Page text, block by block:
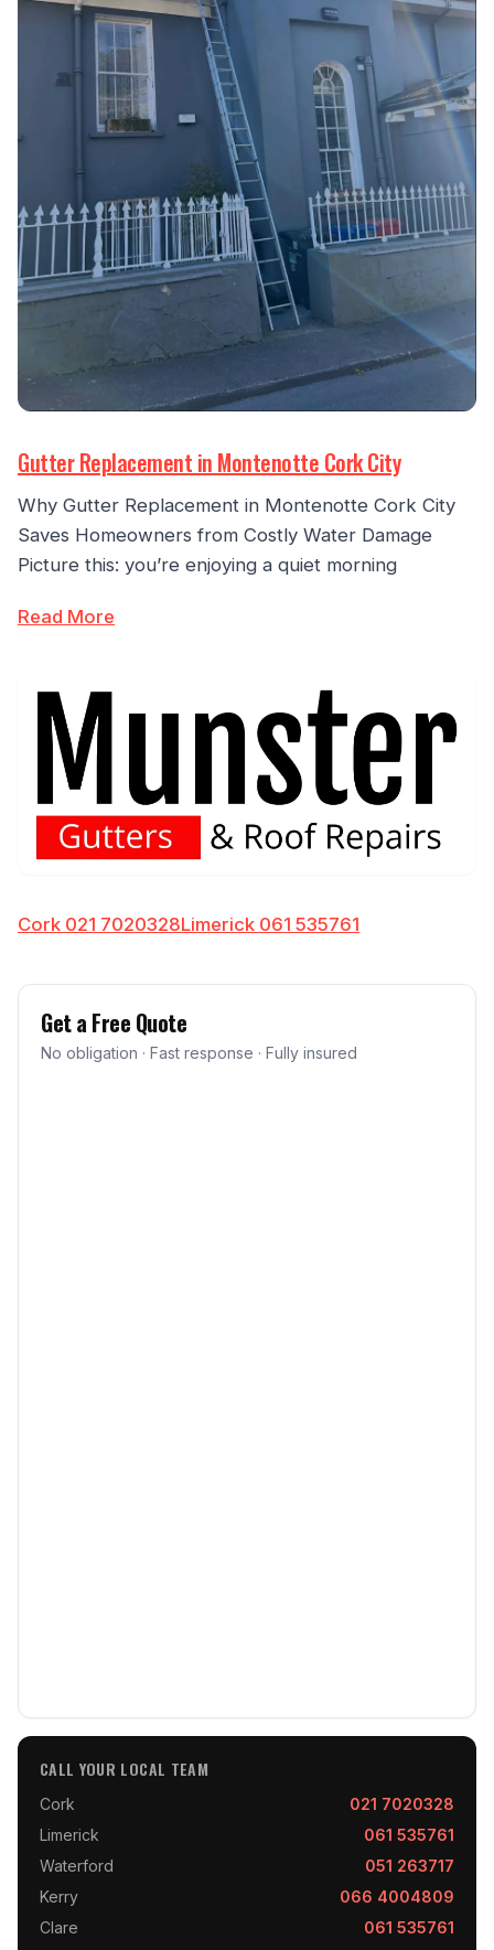
Gutter Replacement in Montenotte Cork City
Why Gutter Replacement in Montenotte Cork City
Saves Homeowners from Costly Water Damage
Picture this: you’re enjoying a quiet morning
Read More
Cork 021 7020328Limerick 061 535761
Get a Free Quote
No obligation · Fast response · Fully insured
CALL YOUR LOCAL TEAM
Cork
021 7020328
Limerick
061 535761
Waterford
051 263717
Kerry
066 4004809
Clare
061 535761